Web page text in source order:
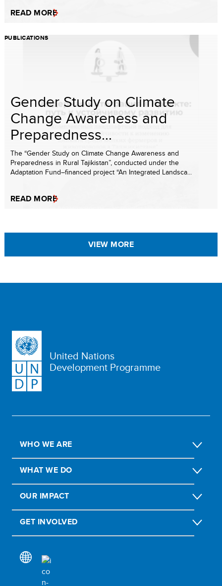
READ MORE
PUBLICATIONS
Gender Study on Climate
Change Awareness and
Preparedness...
The “Gender Study on Climate Change Awareness and
Preparedness in Rural Tajikistan”, conducted under the
Adaptation Fund–financed project “An Integrated Landsca...
READ MORE
VIEW MORE
United Nations
Development Programme
WHO WE ARE
WHAT WE DO
OUR IMPACT
GET INVOLVED